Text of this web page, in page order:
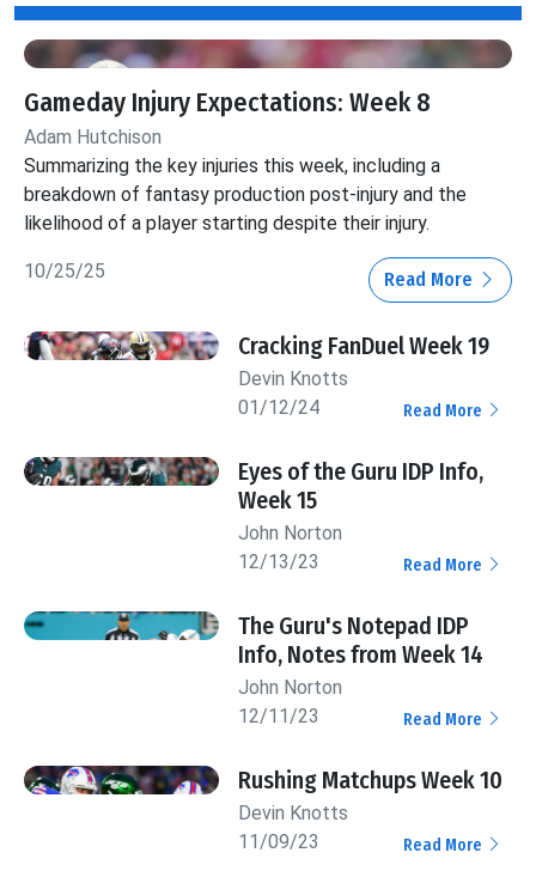
Gameday Injury Expectations: Week 8
Adam Hutchison
Summarizing the key injuries this week, including a
breakdown of fantasy production post-injury and the
likelihood of a player starting despite their injury.
10/25/25 Read More
Cracking FanDuel Week 19
Devin Knotts
01/12/24
Read More
Eyes of the Guru IDP Info,
Week 15
John Norton
12/13/23
Read More
The Guru's Notepad IDP
Info, Notes from Week 14
John Norton
12/11/23
Read More
Rushing Matchups Week 10
Devin Knotts
11/09/23
Read More